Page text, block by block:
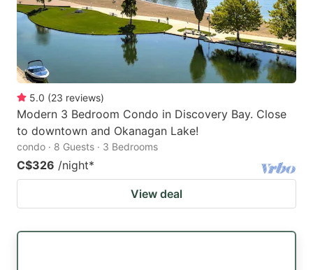
5.0 (23 reviews)
Modern 3 Bedroom Condo in Discovery Bay. Close
to downtown and Okanagan Lake!
condo · 8 Guests · 3 Bedrooms
C$326 /night*
View deal